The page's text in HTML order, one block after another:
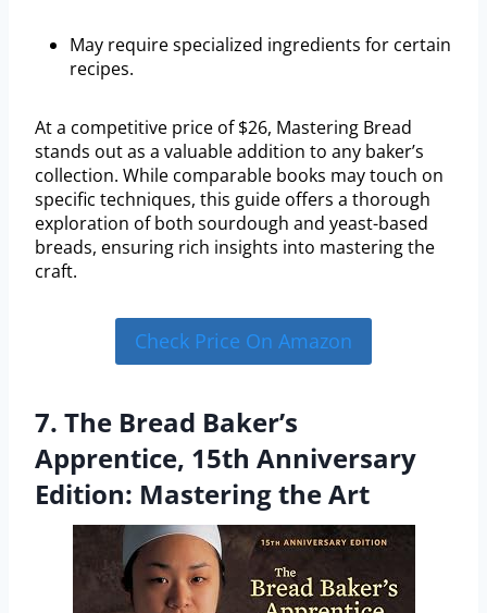
May require specialized ingredients for certain
recipes.
At a competitive price of $26, Mastering Bread
stands out as a valuable addition to any baker’s
collection. While comparable books may touch on
specific techniques, this guide offers a thorough
exploration of both sourdough and yeast-based
breads, ensuring rich insights into mastering the
craft.
Check Price On Amazon
7. The Bread Baker’s
Apprentice, 15th Anniversary
Edition: Mastering the Art